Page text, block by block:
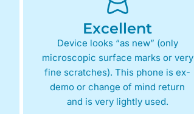
Excellent
Device looks “as new” (only
microscopic surface marks or very
fine scratches). This phone is ex-
demo or change of mind return
and is very lightly used.